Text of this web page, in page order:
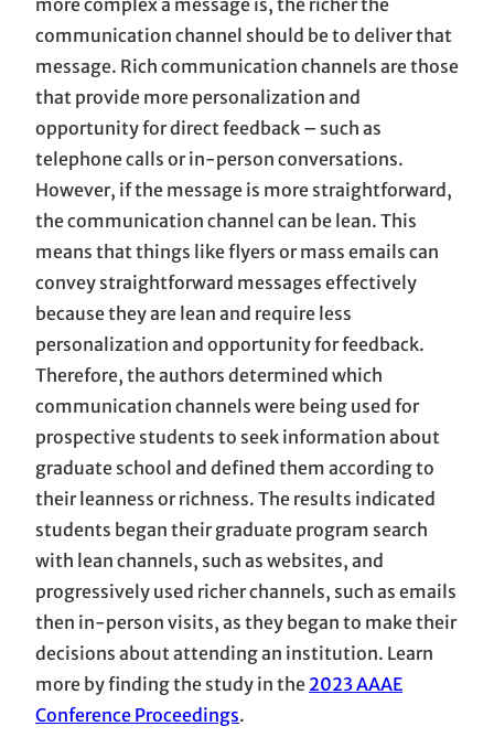
communication channel should be to deliver that
message. Rich communication channels are those
that provide more personalization and
opportunity for direct feedback – such as
telephone calls or in-person conversations.
However, if the message is more straightforward,
the communication channel can be lean. This
means that things like flyers or mass emails can
convey straightforward messages effectively
because they are lean and require less
personalization and opportunity for feedback.
Therefore, the authors determined which
communication channels were being used for
prospective students to seek information about
graduate school and defined them according to
their leanness or richness. The results indicated
students began their graduate program search
with lean channels, such as websites, and
progressively used richer channels, such as emails
then in-person visits, as they began to make their
decisions about attending an institution. Learn
more by finding the study in the 2023 AAAE
Conference Proceedings.